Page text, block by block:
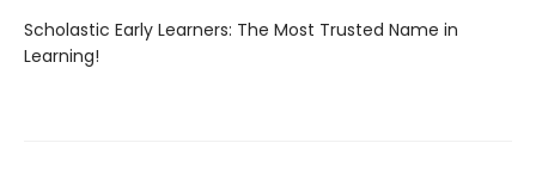
Scholastic Early Learners: The Most Trusted Name in
Learning!